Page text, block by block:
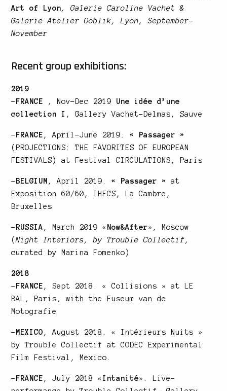
Art of Lyon, Galerie Caroline Vachet &
Galerie Atelier Ooblik, Lyon, September-
November
Recent group exhibitions:
2019
–FRANCE , Nov-Dec 2019 Une idée d’une
collection I , Gallery Vachet-Delmas, Sauve
–FRANCE , April-June 2019.« Passager »
(PROJECTIONS: THE FAVORITES OF EUROPEAN
FESTIVALS) at
Festival CIRCULATIONS , Paris
–BELGIUM , April 2019.« Passager »
at
Exposition 60/60, IHECS , La Cambre,
Bruxelles
–RUSSIA , March 2019« Now&After» , Moscow
(Night Interiors, by Trouble Collectif,
curated by Marina Fomenko)
2018
–FRANCE , Sept 2018. « Collisions » at
LE
BAL
, Paris, with the
Fuseum van de
Motografie
–MEXICO , August 2018. « Intérieurs Nuits »
byTrouble Collectif atCODEC Experimental
Film Festival , Mexico.
–FRANCE , July 2018« Intanité»
. Live-